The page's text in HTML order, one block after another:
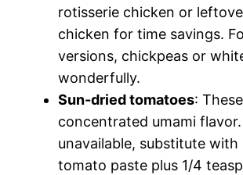
rotisserie chicken or
chicken for time savings.
versions, chickpeas or
wonderfully.
Sun-dried tomatoes:
concentrated umami
unavailable, substitute with
tomato paste plus 1/4